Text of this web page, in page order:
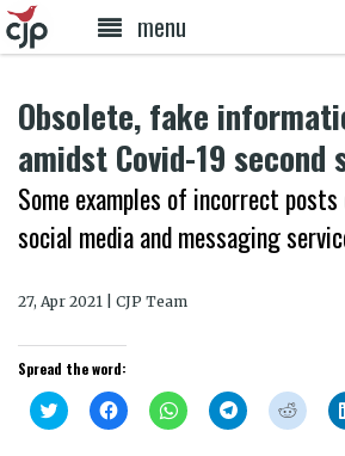
menu
Obsolete, fake
amidst Covid-19 second
Some examples of incorrect
social media and messaging
27, Apr 2021 | CJP Team
Spread the word:
Click
to
Click
to
Click
to
Click
to
Click
to